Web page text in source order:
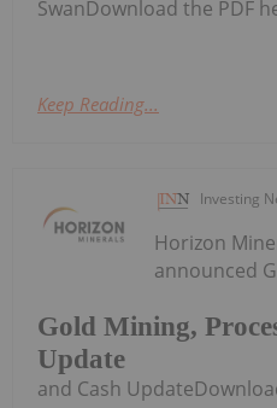
SwanDownload the PDF
Keep Reading...
Investing
Gold Mining,
Update
Horizon
announced
and Cash